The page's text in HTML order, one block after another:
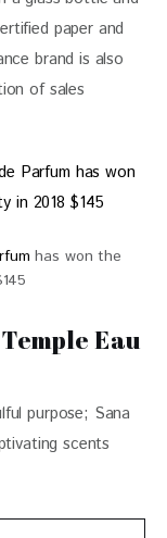
paper and
brand is also
of sales
has won the
Eau
purpose; Sana
scents